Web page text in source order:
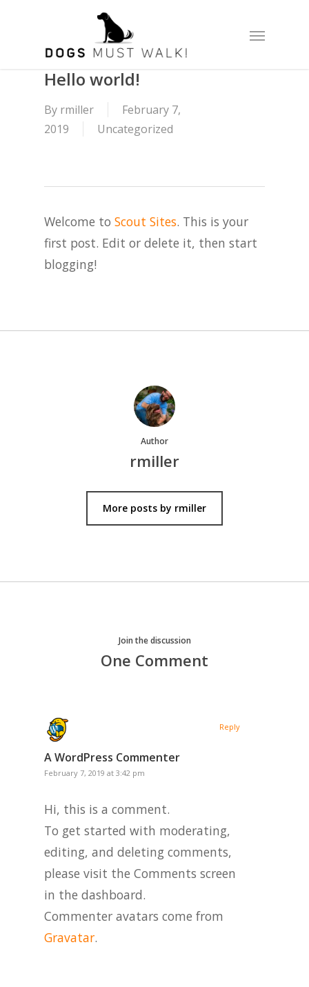
Menu
Hello world!
By rmiller
February 7,
2019
Uncategorized
Welcome to Scout Sites. This is your
first post. Edit or delete it, then start
blogging!
Author
rmiller
More posts by rmiller
Join the discussion
One Comment
A WordPress Commenter
February 7, 2019 at 3:42 pm
Hi, this is a comment.
To get started with moderating,
editing, and deleting comments,
please visit the Comments screen
in the dashboard.
Commenter avatars come from
Gravatar.
Reply